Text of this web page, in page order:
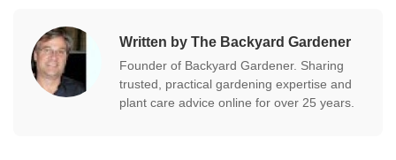
Written by The Backyard Gardener
Founder of Backyard Gardener. Sharing
trusted, practical gardening expertise and
plant care advice online for over 25 years.